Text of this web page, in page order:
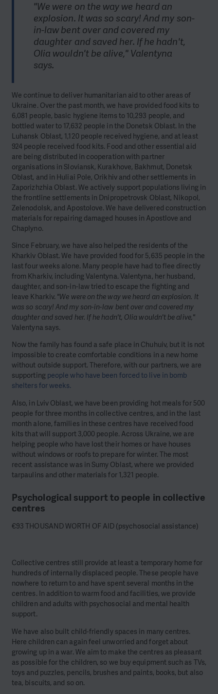
"We were on the way we heard an
explosion. It was so scary! And my son-
in-law bent over and covered my
daughter and saved her. If he hadn't,
Olia wouldn't be alive," Valentyna
says.
We continue to deliver humanitarian aid to other areas of
Ukraine. Over the past month, we have provided food kits to
6,081 people, basic hygiene items to 10,293 people, and
bottled water to 17,632 people in the Donetsk Oblast. In the
Luhansk Oblast, 1,120 people received hygiene, and at least
924 people received food kits. Food and other essential aid
are being distributed in cooperation with partner
organisations in Sloviansk, Kurakhove, Bakhmut, Donetsk
Oblast, and in Huliai Pole, Orikhiv and other settlements in
Zaporizhzhia Oblast. We actively support populations living in
the frontline settlements in Dnipropetrovsk Oblast, Nikopol,
Zelenodolsk, and Apostolove. We have delivered construction
materials for repairing damaged houses in Apostlove and
Chaplyno.
Since February, we have also helped the residents of the
Kharkiv Oblast. We have provided food for 5,635 people in the
last four weeks alone. Many people have had to flee directly
from Kharkiv, including Valentyna. Valentyna, her husband,
daughter, and son-in-law tried to escape the fighting and
leave Kharkiv. "We were on the way we heard an explosion. It
was so scary! And my son-in-law bent over and covered my
daughter and saved her. If he hadn't, Olia wouldn't be alive,"
Valentyna says.
Now the family has found a safe place in Chuhuiv, but it is not
impossible to create comfortable conditions in a new home
without outside support. Therefore, with our partners, we are
supporting people who have been forced to live in bomb
shelters for weeks.
Also, in Lviv Oblast, we have been providing hot meals for 500
people for three months in collective centres, and in the last
month alone, families in these centres have received food
kits that will support 3,000 people. Across Ukraine, we are
helping people who have lost their homes or have houses
without windows or roofs to prepare for winter. The most
recent assistance was in Sumy Oblast, where we provided
tarpaulins and other materials for 1,321 people.
Psychological support to people in collective
centres
€93 THOUSAND WORTH OF AID (psychosocial assistance)
Collective centres still provide at least a temporary home for
hundreds of internally displaced people. These people have
nowhere to return to and have spent several months in the
centres. In addition to warm food and facilities, we provide
children and adults with psychosocial and mental health
support.
We have also built child-friendly spaces in many centres.
Here children can again feel unworried and forget about
growing up in a war. We aim to make the centres as pleasant
as possible for the children, so we buy equipment such as TVs,
toys and puzzles, pencils, brushes and paints, books, but also
tea, biscuits, and so on.